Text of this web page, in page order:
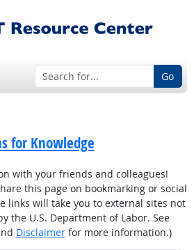
Go
for Knowledge
with your friends and colleagues!
this page on bookmarking or social
links will take you to external sites not
the U.S. Department of Labor. See
Disclaimerfor more information.)